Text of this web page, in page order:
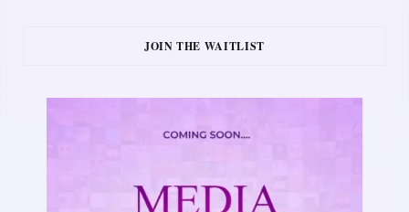
JOIN THE WAITLIST